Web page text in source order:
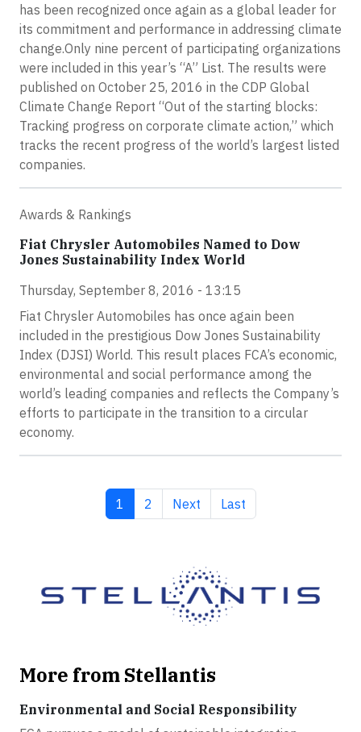
has been recognized once again as a global leader for
its commitment and performance in addressing climate
change.Only nine percent of participating organizations
were included in this year’s “A” List. The results were
published on October 25, 2016 in the CDP Global
Climate Change Report “Out of the starting blocks:
Tracking progress on corporate climate action,” which
tracks the recent progress of the world’s largest listed
companies.
Awards & Rankings
Fiat Chrysler Automobiles Named to Dow
Jones Sustainability Index World
Thursday, September 8, 2016 - 13:15
Fiat Chrysler Automobiles has once again been
included in the prestigious Dow Jones Sustainability
Index (DJSI) World. This result places FCA’s economic,
environmental and social performance among the
world’s leading companies and reflects the Company’s
efforts to participate in the transition to a circular
economy.
Current page
1 Page
2 Next page
Next Last page
Last
More from Stellantis
Environmental and Social Responsibility